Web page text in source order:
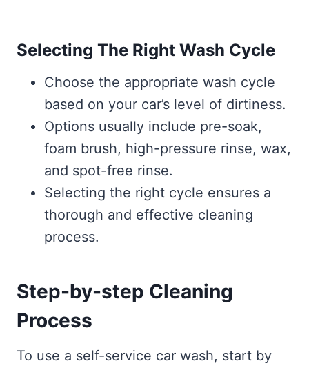
Selecting The Right Wash Cycle
Choose the appropriate wash cycle
based on your car’s level of dirtiness.
Options usually include pre-soak,
foam brush, high-pressure rinse, wax,
and spot-free rinse.
Selecting the right cycle ensures a
thorough and effective cleaning
process.
Step-by-step Cleaning
Process
To use a self-service car wash, start by